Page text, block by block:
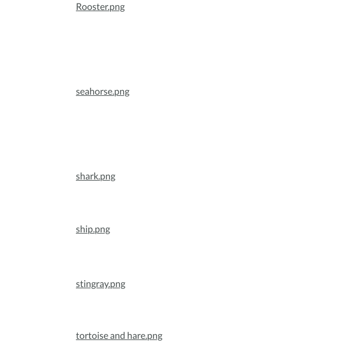
Rooster.png
seahorse.png
shark.png
ship.png
stingray.png
tortoise and hare.png